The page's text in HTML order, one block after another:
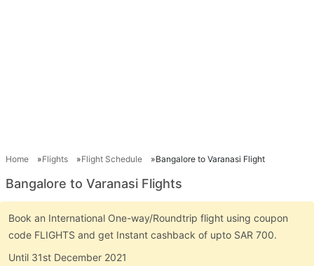
Home Flights Flight Schedule Bangalore to Varanasi Flight
Bangalore to Varanasi Flights
Book an International One-way/Roundtrip flight using coupon
code FLIGHTS and get Instant cashback of upto SAR 700.
Until 31st December 2021